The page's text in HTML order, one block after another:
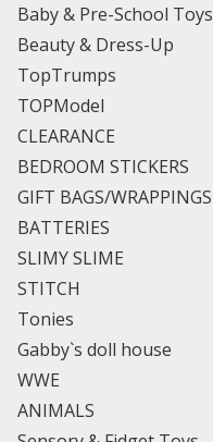
Baby & Pre-School Toys
Beauty & Dress-Up
TopTrumps
TOPModel
CLEARANCE
BEDROOM STICKERS
GIFT BAGS/WRAPPINGS
BATTERIES
SLIMY SLIME
STITCH
Tonies
Gabby`s doll house
WWE
ANIMALS